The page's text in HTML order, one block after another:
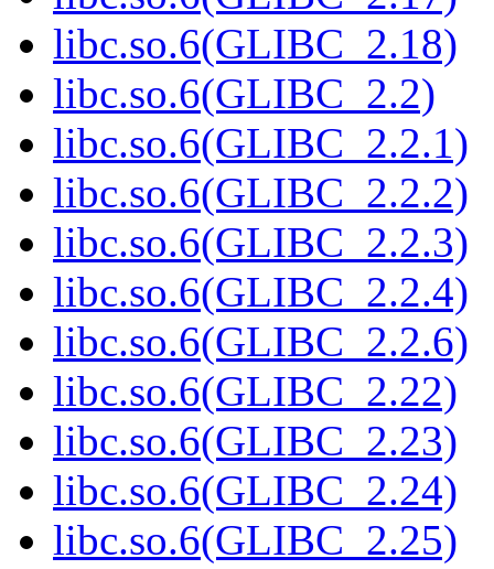
libc.so.6(GLIBC_2.18)
libc.so.6(GLIBC_2.2)
libc.so.6(GLIBC_2.2.1)
libc.so.6(GLIBC_2.2.2)
libc.so.6(GLIBC_2.2.3)
libc.so.6(GLIBC_2.2.4)
libc.so.6(GLIBC_2.2.6)
libc.so.6(GLIBC_2.22)
libc.so.6(GLIBC_2.23)
libc.so.6(GLIBC_2.24)
libc.so.6(GLIBC_2.25)